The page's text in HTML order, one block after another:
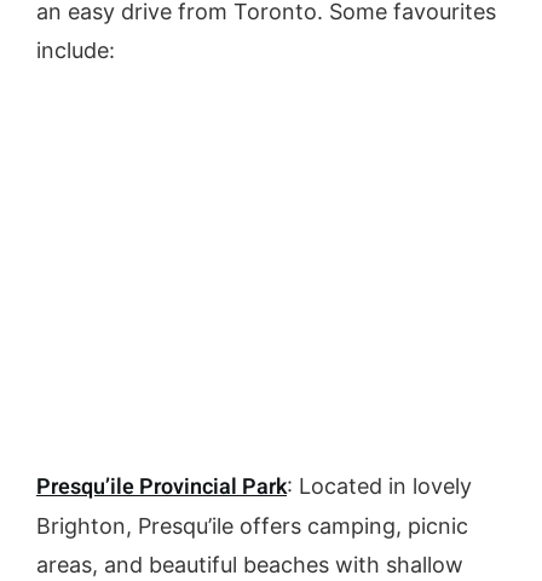
an easy drive from Toronto. Some favourites
include:
Presqu’ile Provincial Park: Located in lovely
Brighton, Presqu’ile offers camping, picnic
areas, and beautiful beaches with shallow